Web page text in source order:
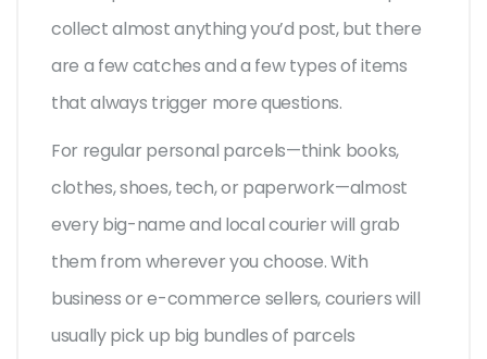
collect almost anything you’d post, but there
are a few catches and a few types of items
that always trigger more questions.
For regular personal parcels—think books,
clothes, shoes, tech, or paperwork—almost
every big-name and local courier will grab
them from wherever you choose. With
business or e-commerce sellers, couriers will
usually pick up big bundles of parcels